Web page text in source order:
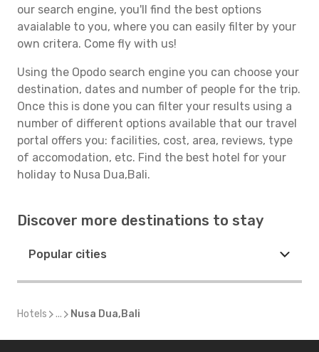
our search engine, you'll find the best options
avaialable to you, where you can easily filter by your
own critera. Come fly with us!
Using the Opodo search engine you can choose your
destination, dates and number of people for the trip.
Once this is done you can filter your results using a
number of different options available that our travel
portal offers you: facilities, cost, area, reviews, type
of accomodation, etc. Find the best hotel for your
holiday to Nusa Dua,Bali.
Discover more destinations to stay
Popular cities
Hotels ... Nusa Dua,Bali